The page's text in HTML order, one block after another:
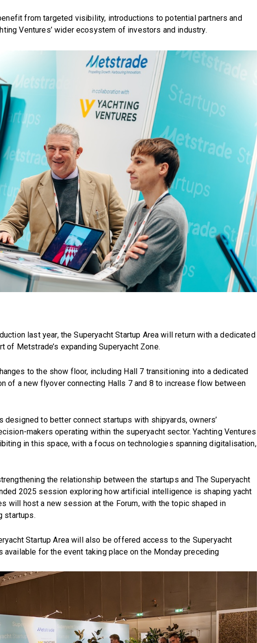
from targeted visibility, introductions to potential partners and
Ventures’ wider ecosystem of investors and industry.
last year, the Superyacht Startup Area will return with a dedicated
of Metstrade’s expanding Superyacht Zone.
to the show floor, including Hall 7 transitioning into a dedicated
of a new flyover connecting Halls 7 and 8 to increase flow between
designed to better connect startups with shipyards, owners’
makers operating within the superyacht sector. Yachting Ventures
in this space, with a focus on technologies spanning digitalisation,
the relationship between the startups and The Superyacht
2025 session exploring how artificial intelligence is shaping yacht
will host a new session at the Forum, with the topic shaped in
startups.
Startup Area will also be offered access to the Superyacht
available for the event taking place on the Monday preceding